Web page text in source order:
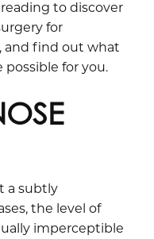
to discover
for
and find out what
for you.
a subtly
the level of
imperceptible